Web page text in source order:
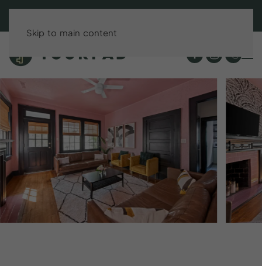
Skip to main content